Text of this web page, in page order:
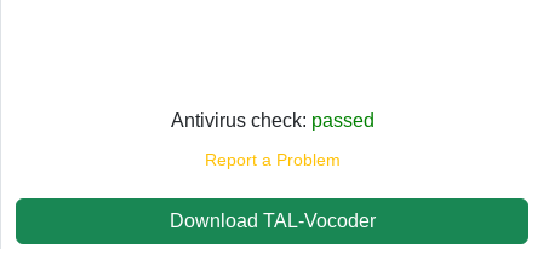
Antivirus check: passed
Report a Problem
Download TAL-Vocoder